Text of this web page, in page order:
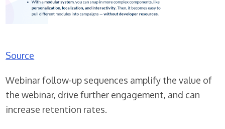
Source
Webinar follow-up sequences amplify the value of
the webinar, drive further engagement, and can
increase retention rates.